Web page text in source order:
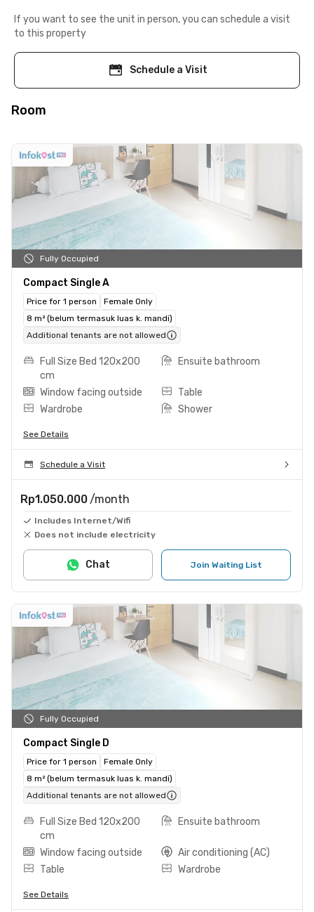
If you want to see the unit in person, you can schedule a visit
to this property
Schedule a Visit
Room
Fully Occupied
Compact Single A
Price for 1 person
Female Only
8 m² (belum termasuk luas k. mandi)
Additional tenants are not allowed
Full Size Bed 120x200
cm
Ensuite bathroom
Window facing outside
Table
Wardrobe
Shower
See Details
Schedule a Visit
Rp1.050.000 /month
Includes Internet/Wifi
Does not include electricity
Join Waiting List
Chat
Fully Occupied
Compact Single D
Price for 1 person
Female Only
8 m² (belum termasuk luas k. mandi)
Additional tenants are not allowed
Full Size Bed 120x200
cm
Ensuite bathroom
Window facing outside
Air conditioning (AC)
Table
Wardrobe
See Details